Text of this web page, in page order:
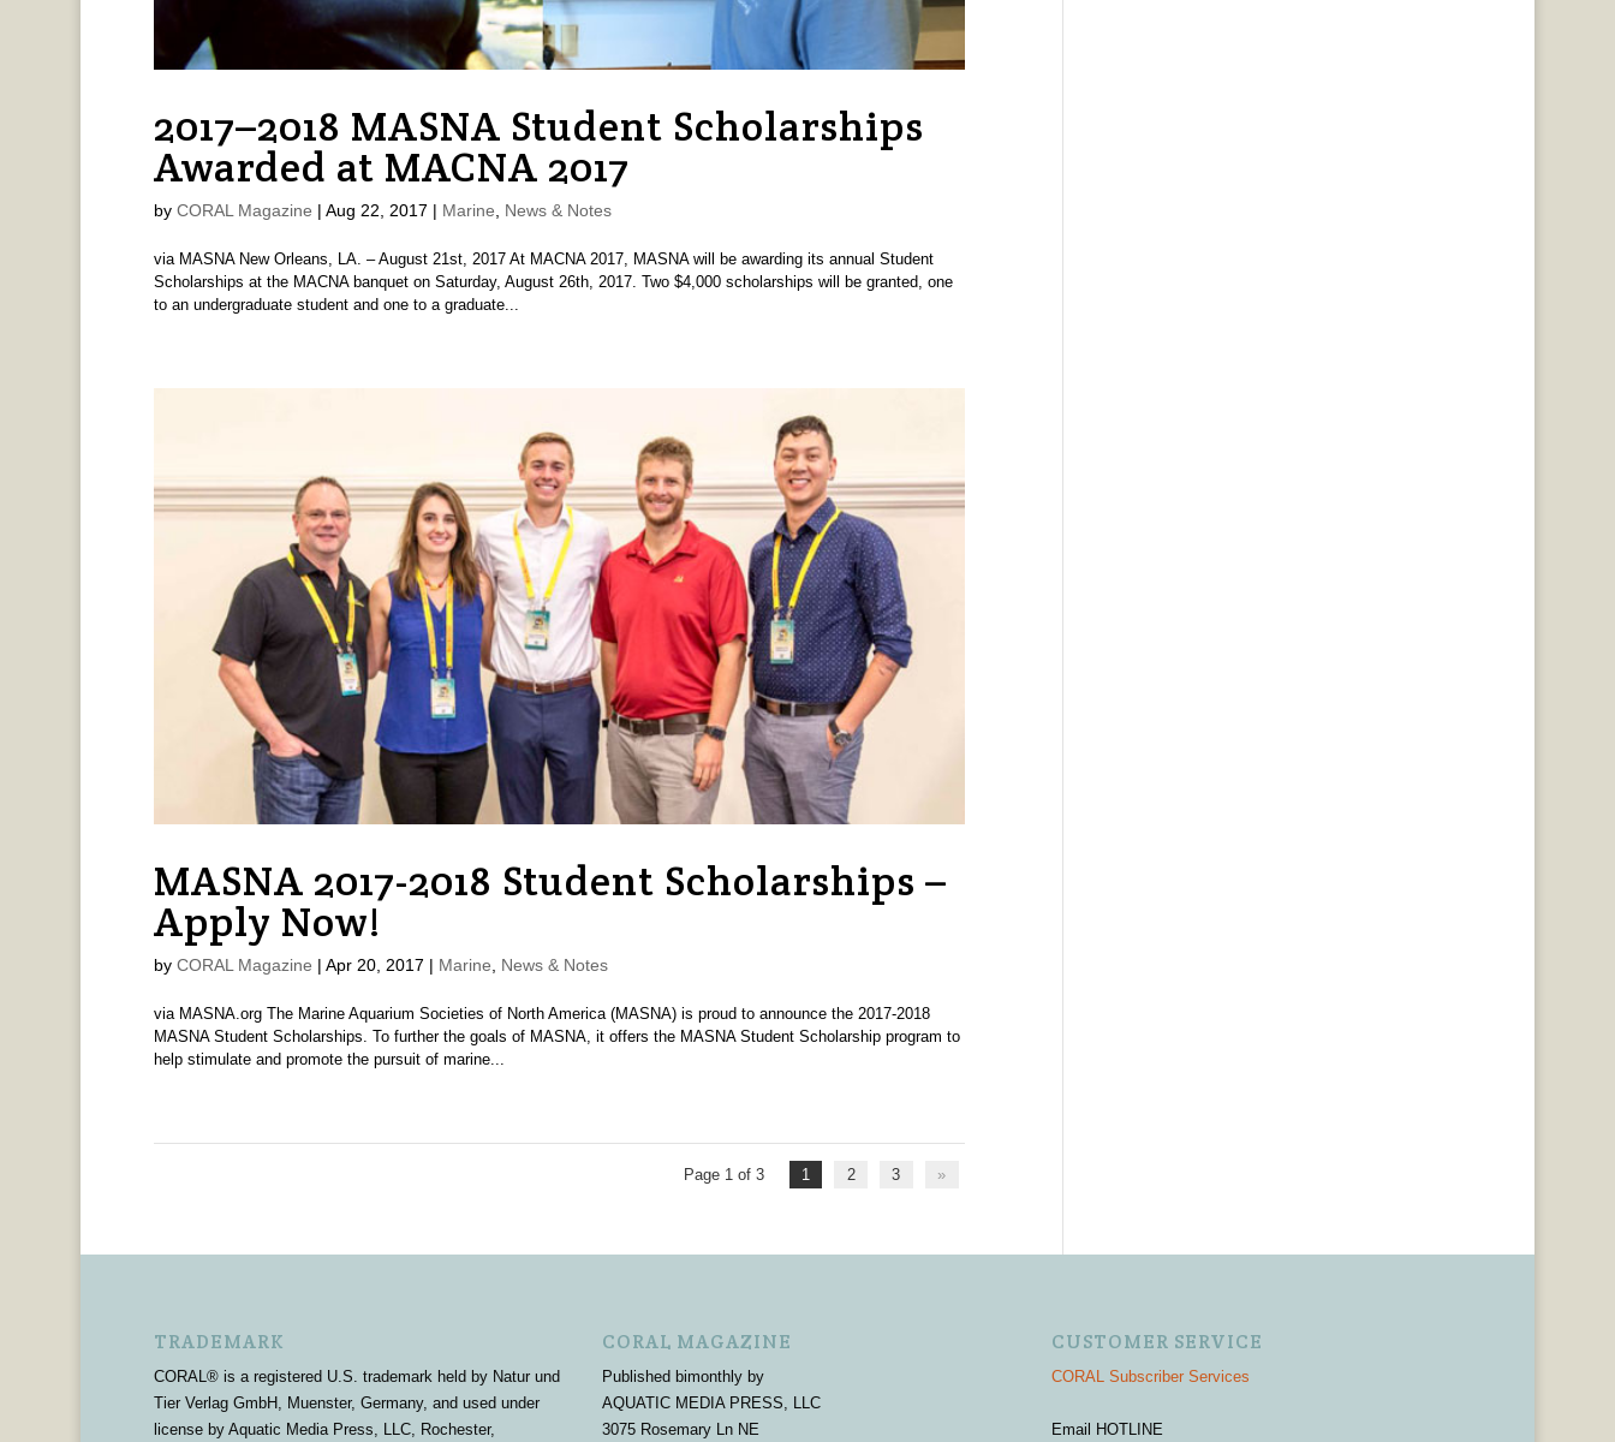
2017–2018 MASNA Student Scholarships
Awarded at MACNA 2017
by CORAL Magazine | Aug 22, 2017 | Marine News & Notes
via MASNA New Orleans, LA. – August 21st, 2017 At MACNA 2017, MASNA will be awarding its annual Student
Scholarships at the MACNA banquet on Saturday, August 26th, 2017. Two $4,000 scholarships will be granted, one
to an undergraduate student and one to a graduate...
MASNA 2017-2018 Student Scholarships –
Apply Now!
by CORAL Magazine | Apr 20, 2017 | Marine News & Notes
via MASNA.org The Marine Aquarium Societies of North America (MASNA) is proud to announce the 2017-2018
MASNA Student Scholarships. To further the goals of MASNA, it offers the MASNA Student Scholarship program to
help stimulate and promote the pursuit of marine...
Page 1 of 3 1 2 3 »
TRADEMARK
CORAL® is a registered U.S. trademark held by Natur und
Tier Verlag GmbH, Muenster, Germany, and used under
license by Aquatic Media Press, LLC, Rochester,
CORAL MAGAZINE
Published bimonthly by
AQUATIC MEDIA PRESS, LLC
3075 Rosemary Ln NE
CUSTOMER SERVICE
CORAL Subscriber Services
Email HOTLINE